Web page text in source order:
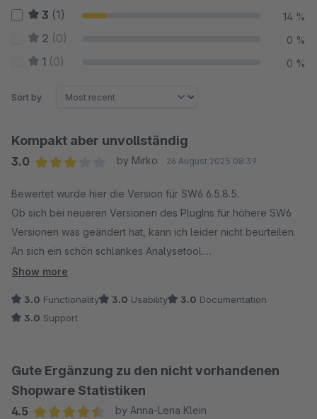
3 (1) 14 %
2 (0) 0 %
1 (0) 0 %
Sort by
Kompakt aber unvollständig
3.0
by Mirko 26 August 2025 08:39
Bewertet wurde hier die Version für SW6 6.5.8.5.
Ob sich bei neueren Versionen des PlugIns für höhere SW6
Versionen was geändert hat, kann ich leider nicht beurteilen.
An sich ein schön schlankes Analysetool.
Für mich fehlen aber auf Anhieb, nach 5 Minuten Testen,
Man kann die Spalten nicht auf/Absteigend sortieren. zb. bei
den Produktverkäufen. Oder aber Bestellungen... "Die dicken
Es fehlt die Anzeige und Filtermöglichkeit der Zahlarten.
Wenn man zb. in der Artikelübersicht das Datum gesetzt hat,
wechselt zur Monatsübersicht, dann wird das vorher
Show more
3.0 Functionality 3.0 Usability 3.0 Documentation
3.0 Support
Gute Ergänzung zu den nicht vorhandenen
Shopware Statistiken
4.5
by Anna-Lena Klein